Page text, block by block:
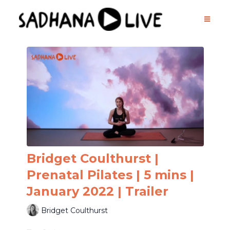
Bridget Coulthurst |
Prenatal Pilates | 5 mins |
January 2022 | Trailer
Bridget Coulthurst